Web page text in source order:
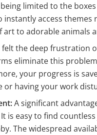
limited to the
instantly access
art to adorable animals
felt the deep frustration
eliminate this
your progress is
having your work
A significant
is easy to find
The widespread